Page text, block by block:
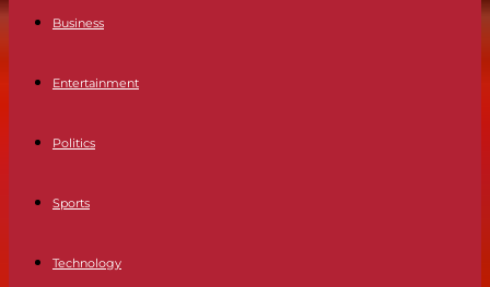
Business
Entertainment
Politics
Sports
Technology